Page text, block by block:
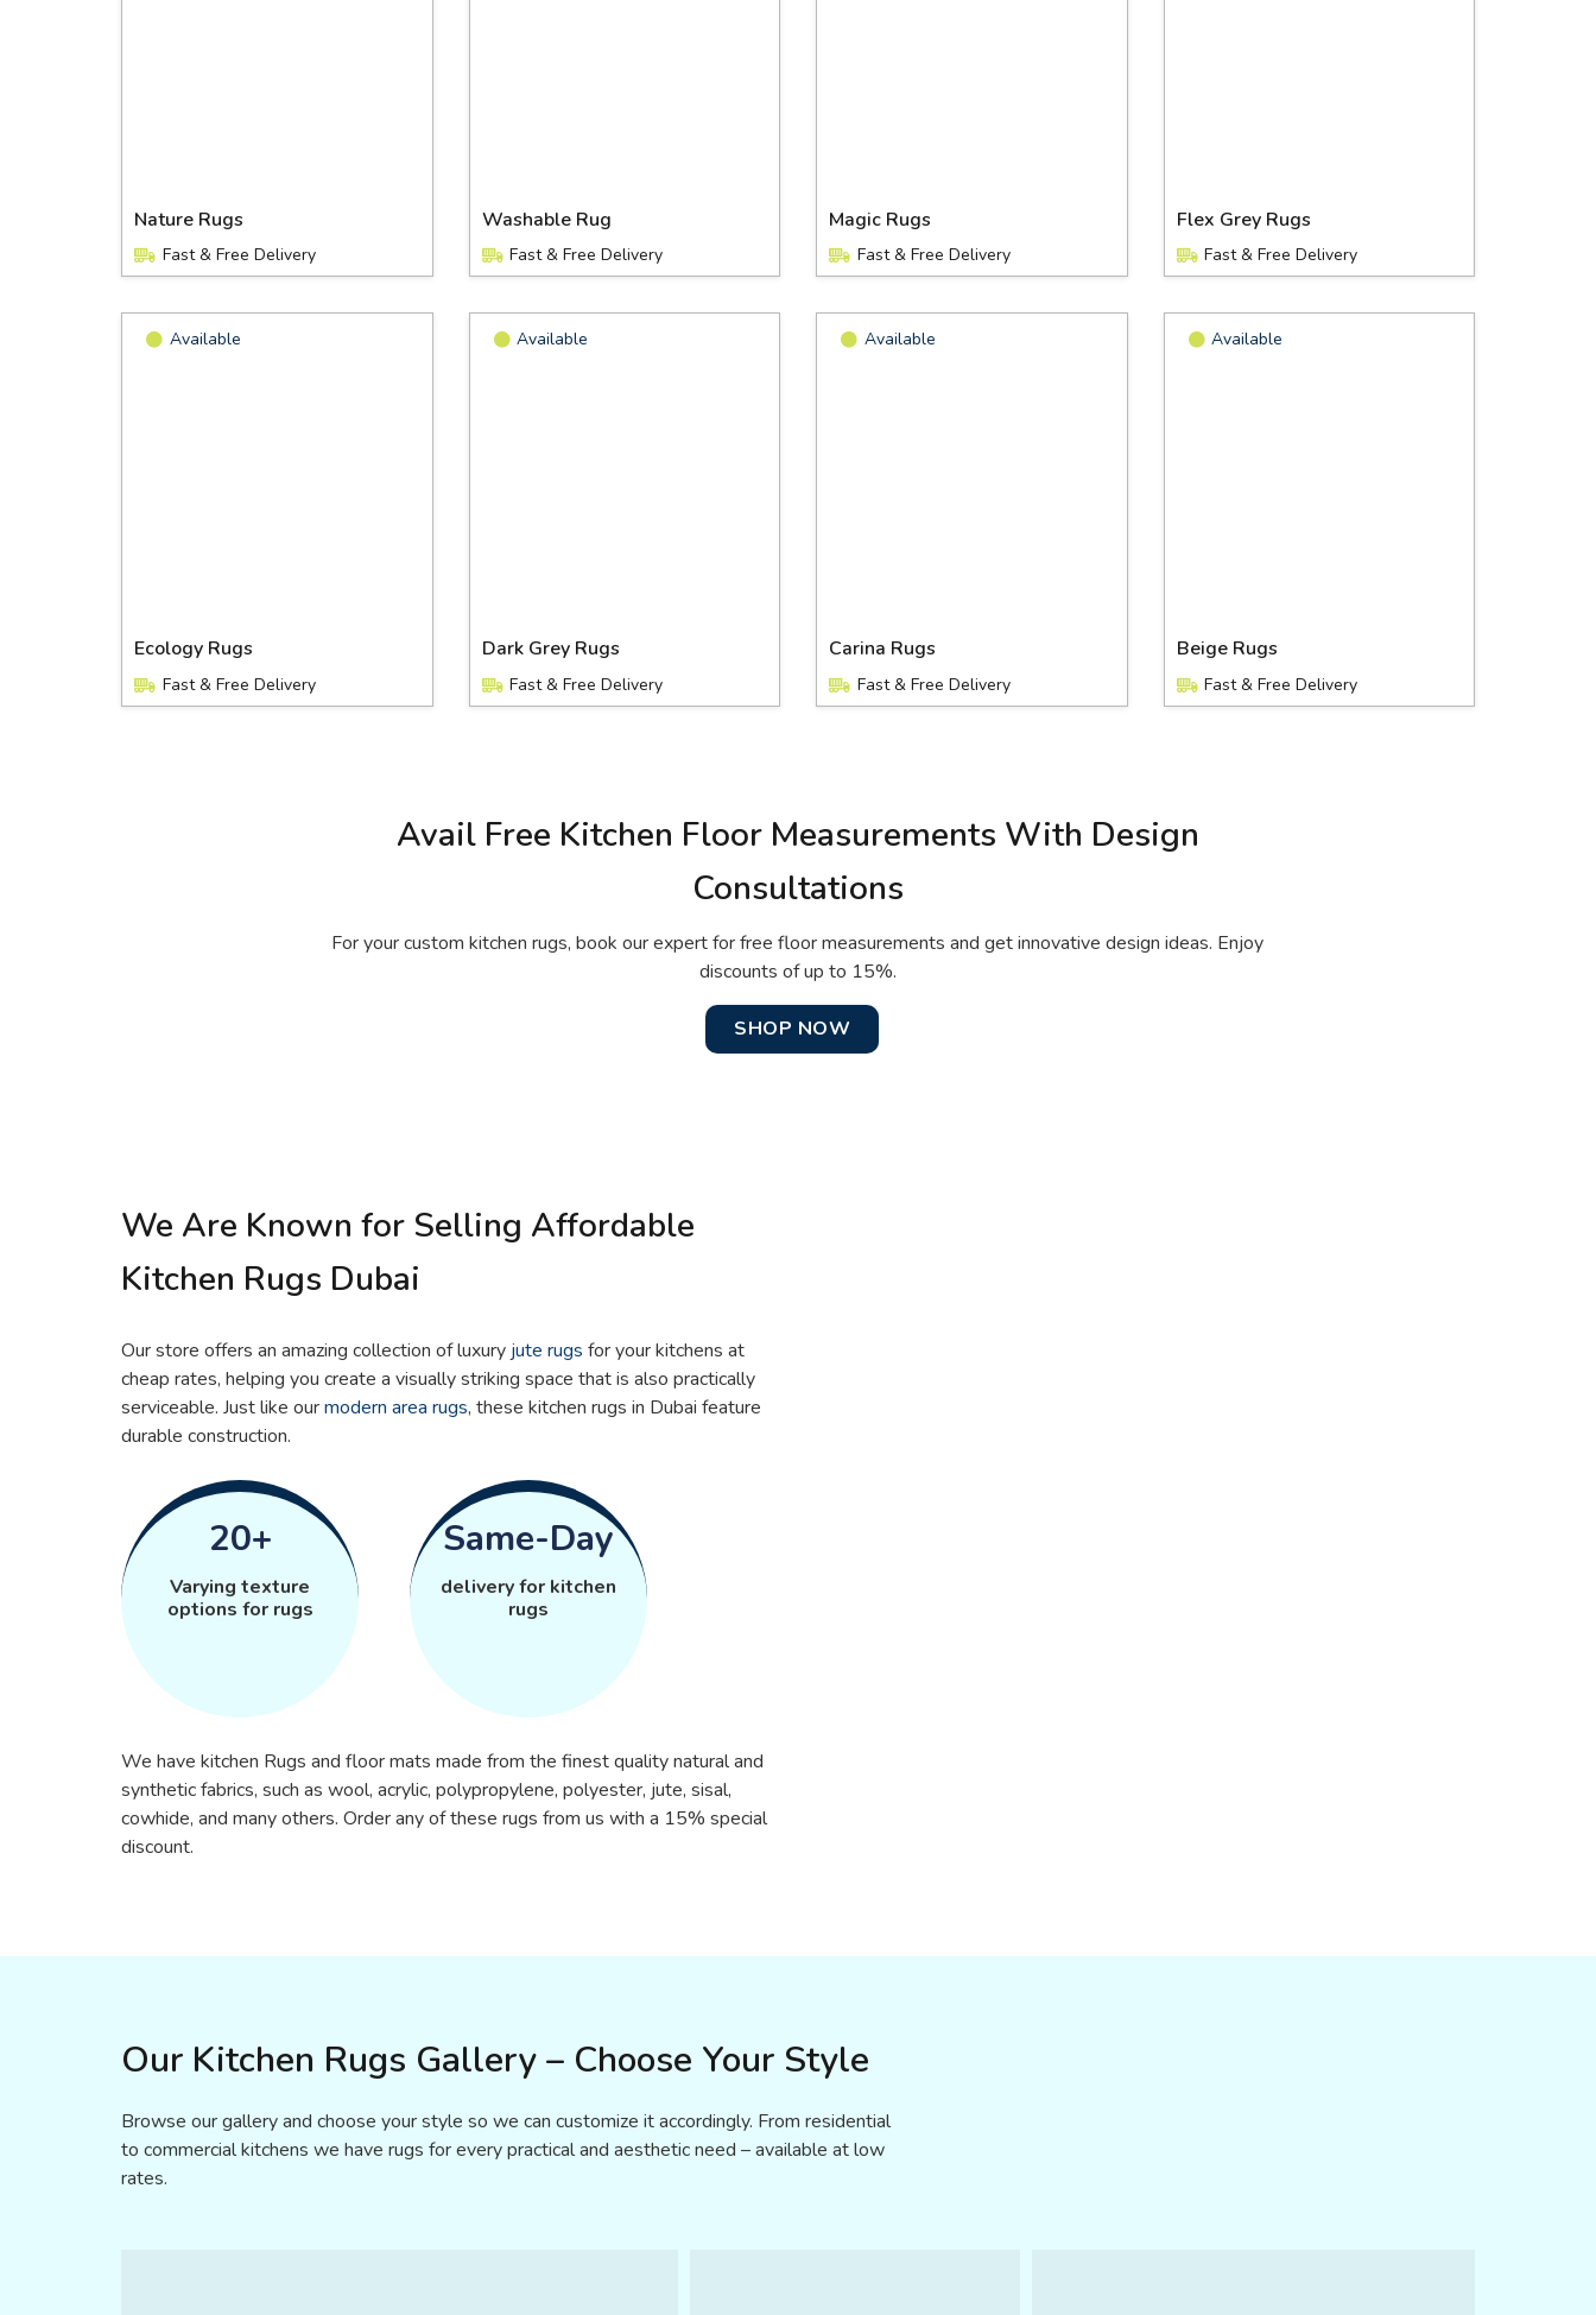
Nature Rugs
Fast & Free Delivery
Washable Rug
Fast & Free Delivery
Magic Rugs
Fast & Free Delivery
Flex Grey Rugs
Fast & Free Delivery
Available
Ecology Rugs
Fast & Free Delivery
Available
Dark Grey Rugs
Fast & Free Delivery
Available
Carina Rugs
Fast & Free Delivery
Available
Beige Rugs
Fast & Free Delivery
Avail Free Kitchen Floor Measurements With Design
Consultations
For your custom kitchen rugs, book our expert for free floor measurements and get innovative design ideas. Enjoy
discounts of up to 15%.
SHOP NOW
We Are Known for Selling Affordable
Kitchen Rugs Dubai
Our store offers an amazing collection of luxury jute rugs for your kitchens at
cheap rates, helping you create a visually striking space that is also practically
serviceable. Just like ourmodern area rugs, these kitchen rugs in Dubai feature
durable construction.
20+
Varying texture
options for rugs
Same-Day
delivery for kitchen
rugs
We have kitchen Rugs and floor mats made from the finest quality natural and
synthetic fabrics, such as wool, acrylic, polypropylene, polyester, jute, sisal,
cowhide, and many others. Order any of these rugs from us with a 15% special
discount.
Our Kitchen Rugs Gallery – Choose Your Style
Browse our gallery and choose your style so we can customize it accordingly. From residential
to commercial kitchens we have rugs for every practical and aesthetic need – available at low
rates.